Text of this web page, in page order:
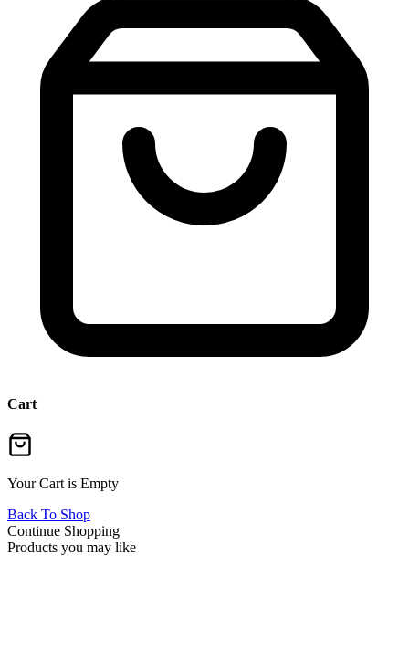
Cart
Your Cart is Empty
Back To Shop
Continue Shopping
Products you may like